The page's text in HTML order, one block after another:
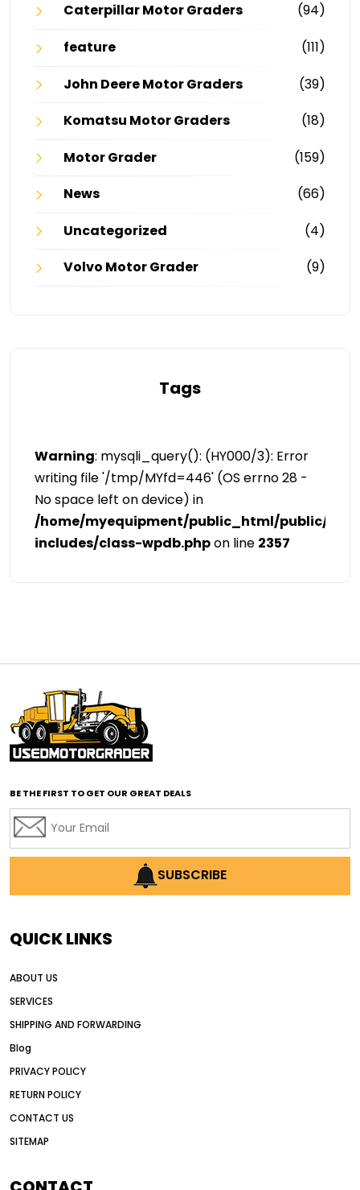
Caterpillar Motor Graders
(94)
feature
(111)
John Deere Motor Graders
(39)
Komatsu Motor Graders
(18)
Motor Grader
(159)
News
(66)
Uncategorized
(4)
Volvo Motor Grader
(9)
Tags
Warning: mysqli_query(): (HY000/3): Error
writing file '/tmp/MYfd=446' (OS errno 28 -
No space left on device) in
/home/myequipment/public_html/public/
includes/class-wpdb.phpon line 2357
BE THE FIRST TO GET OUR GREAT DEALS
SUBSCRIBE
QUICK LINKS
ABOUT US
SERVICES
SHIPPING AND FORWARDING
Blog
PRIVACY POLICY
RETURN POLICY
CONTACT US
SITEMAP